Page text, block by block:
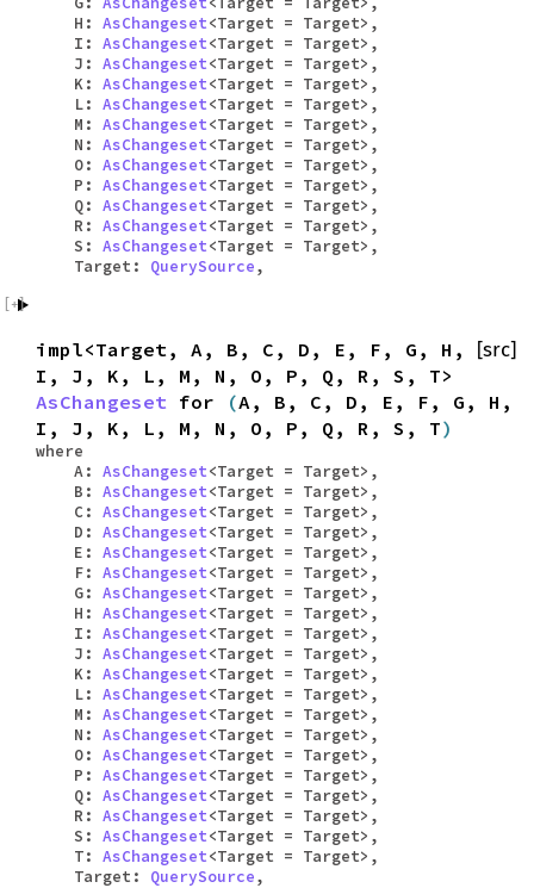
H: AsChangeset<Target = Target>,
I: AsChangeset<Target = Target>,
J: AsChangeset<Target = Target>,
K: AsChangeset<Target = Target>,
L: AsChangeset<Target = Target>,
M: AsChangeset<Target = Target>,
N: AsChangeset<Target = Target>,
O: AsChangeset<Target = Target>,
P: AsChangeset<Target = Target>,
Q: AsChangeset<Target = Target>,
R: AsChangeset<Target = Target>,
S: AsChangeset<Target = Target>,
Target: QuerySource,
[src]
impl<Target, A, B, C, D, E, F, G, H,
I, J, K, L, M, N, O, P, Q, R, S, T>
AsChangeset for (A, B, C, D, E, F, G, H,
I, J, K, L, M, N, O, P, Q, R, S, T)
where
A: AsChangeset<Target = Target>,
B: AsChangeset<Target = Target>,
C: AsChangeset<Target = Target>,
D: AsChangeset<Target = Target>,
E: AsChangeset<Target = Target>,
F: AsChangeset<Target = Target>,
G: AsChangeset<Target = Target>,
H: AsChangeset<Target = Target>,
I: AsChangeset<Target = Target>,
J: AsChangeset<Target = Target>,
K: AsChangeset<Target = Target>,
L: AsChangeset<Target = Target>,
M: AsChangeset<Target = Target>,
N: AsChangeset<Target = Target>,
O: AsChangeset<Target = Target>,
P: AsChangeset<Target = Target>,
Q: AsChangeset<Target = Target>,
R: AsChangeset<Target = Target>,
S: AsChangeset<Target = Target>,
T: AsChangeset<Target = Target>,
Target: QuerySource,